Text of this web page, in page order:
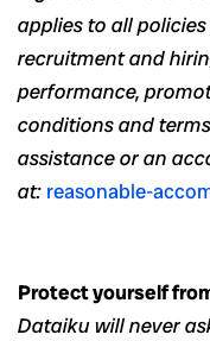
applies to all
recruitment and
performance,
conditions and
assistance or an
at: reasonable-
Protect yourself
Dataiku will never